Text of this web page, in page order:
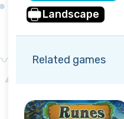
Landscape
Related games